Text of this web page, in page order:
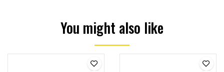
You might also like